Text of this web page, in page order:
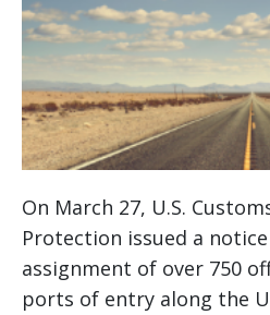
On March 27, U.S.
Protection issued a
assignment of over 750
ports of entry along the